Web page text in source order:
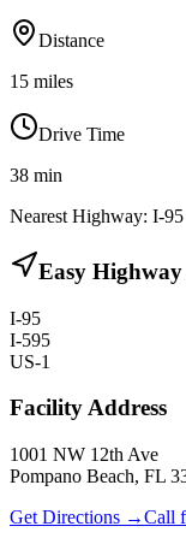
Distance
15 miles
Drive Time
38 min
Nearest Highway: I-95
Easy Highway
I-95
I-595
US-1
Facility Address
1001 NW 12th Ave
Pompano Beach, FL
Get Directions →Call